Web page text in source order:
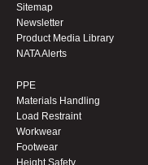
Sitemap
Newsletter
Product Media Library
NATA Alerts
PPE
Materials Handling
Load Restraint
Workwear
Footwear
Height Safety